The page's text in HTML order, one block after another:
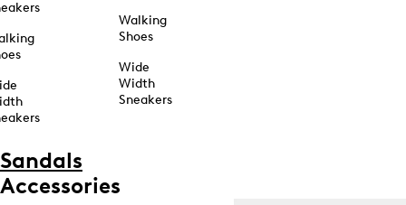
Walking
Shoes
Wide
Width
Sneakers
Sandals
Accessories